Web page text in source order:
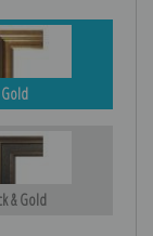
Gold
& Gold